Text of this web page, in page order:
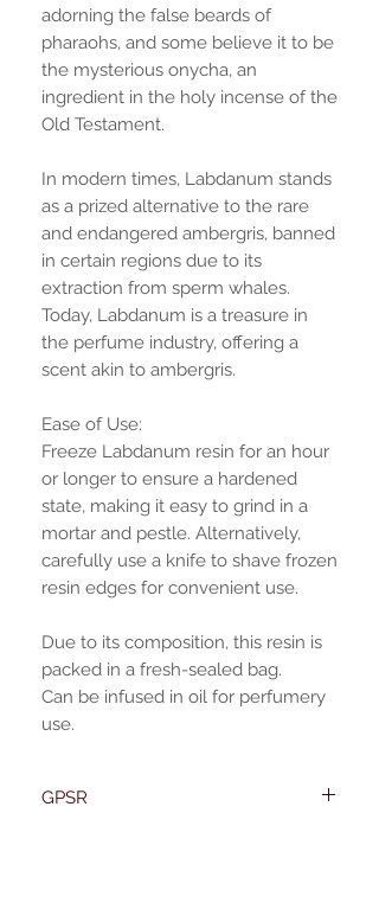
adorning the false beards of
pharaohs, and some believe it to be
the mysterious onycha, an
ingredient in the holy incense of the
Old Testament.
In modern times, Labdanum stands
as a prized alternative to the rare
and endangered ambergris, banned
in certain regions due to its
extraction from sperm whales.
Today, Labdanum is a treasure in
the perfume industry, offering a
scent akin to ambergris.
Ease of Use:
Freeze Labdanum resin for an hour
or longer to ensure a hardened
state, making it easy to grind in a
mortar and pestle. Alternatively,
carefully use a knife to shave frozen
resin edges for convenient use.
Due to its composition, this resin is
packed in a fresh-sealed bag.
Can be infused in oil for perfumery
use.
GPSR